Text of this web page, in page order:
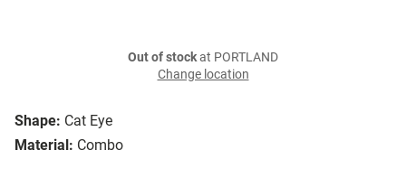
Shape: Cat Eye
Material: Combo
Out of stockat PORTLAND
Change location